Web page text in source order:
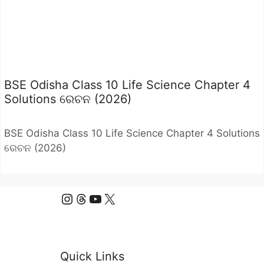
BSE Odisha Class 10 Life Science Chapter 4
Solutions ରେଚନ (2026)
BSE Odisha Class 10 Life Science Chapter 4 Solutions
ରେଚନ (2026)
Instagram
Threads
YouTube
X
Quick Links